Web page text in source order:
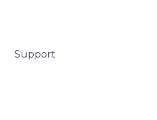
Support